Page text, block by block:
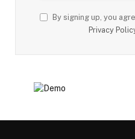
By signing up, you
Privacy